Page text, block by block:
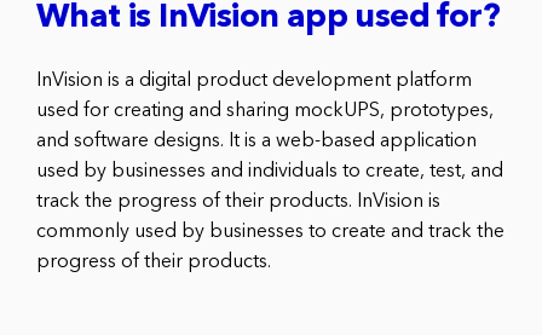
What is InVision app used for?
InVision is a digital product development platform
used for creating and sharing mockUPS, prototypes,
and software designs. It is a web-based application
used by businesses and individuals to create, test, and
track the progress of their products. InVision is
commonly used by businesses to create and track the
progress of their products.